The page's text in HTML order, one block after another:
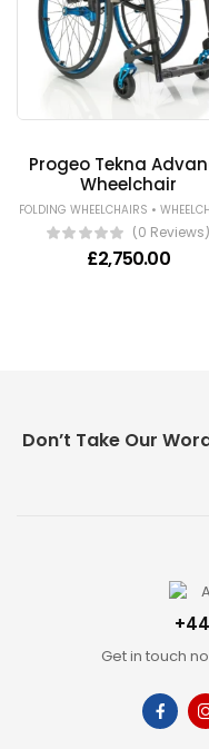
Progeo Tekna
Wheelchair
FOLDING WHEELCHAIRS •
(0 Reviews)
£2,750.00
Get in touch